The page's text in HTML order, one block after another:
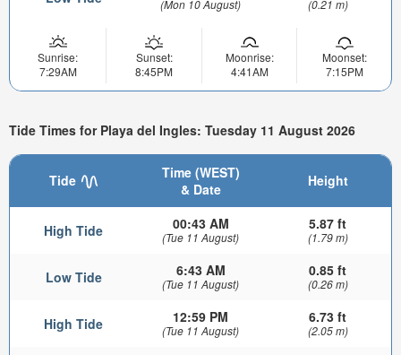
(Mon 10 August) (0.21 m)
Sunrise:
7:29AM
Sunset:
8:45PM
Moonrise:
4:41AM
Moonset:
7:15PM
Tide Times for Playa del Ingles: Tuesday 11 August 2026
Tide
Time (WEST)
& Date
Height
High Tide 00:43 AM
(Tue 11 August)
5.87 ft
(1.79 m)
Low Tide 6:43 AM
(Tue 11 August)
0.85 ft
(0.26 m)
High Tide 12:59 PM
(Tue 11 August)
6.73 ft
(2.05 m)